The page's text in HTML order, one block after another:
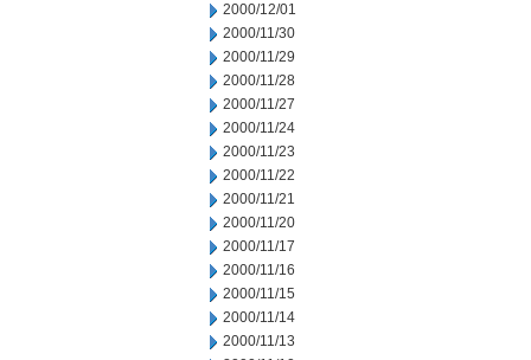
2000/12/01
2000/11/30
2000/11/29
2000/11/28
2000/11/27
2000/11/24
2000/11/23
2000/11/22
2000/11/21
2000/11/20
2000/11/17
2000/11/16
2000/11/15
2000/11/14
2000/11/13